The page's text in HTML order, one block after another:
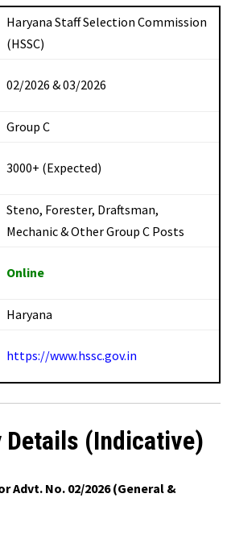
Haryana Staff Selection Commission
(HSSC)
02/2026 & 03/2026
Group C
3000+ (Expected)
Steno, Forester, Draftsman,
Mechanic & Other Group C Posts
Online
Haryana
https://www.hssc.gov.in
Details (Indicative)
Advt. No. 02/2026 (General &